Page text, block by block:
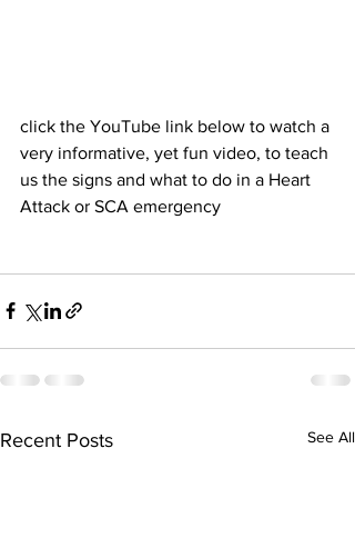
click the YouTube link below to watch a
very informative, yet fun video, to teach
us the signs and what to do in a Heart
Attack or SCA emergency
Recent Posts See All